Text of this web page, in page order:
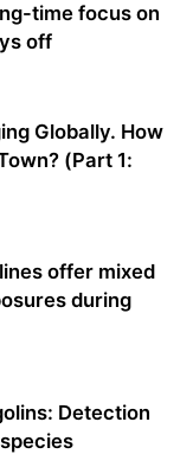
time focus on
off
Globally. How
(Part 1:
offer mixed
during
Detection